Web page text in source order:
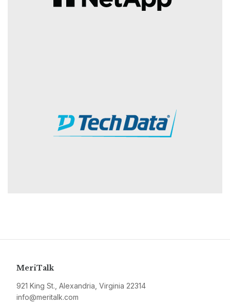
MeriTalk
921 King St., Alexandria, Virginia 22314
info@meritalk.com